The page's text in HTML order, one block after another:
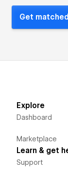
Get matched
Explore
Dashboard
Marketplace
Learn & get
Support